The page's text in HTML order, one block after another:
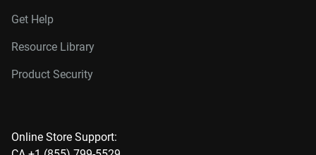
Get Help
Resource Library
Product Security
Online Store Support: